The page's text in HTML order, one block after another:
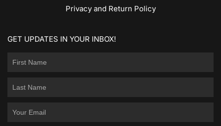
Privacy and Return Policy
GET UPDATES IN YOUR INBOX!